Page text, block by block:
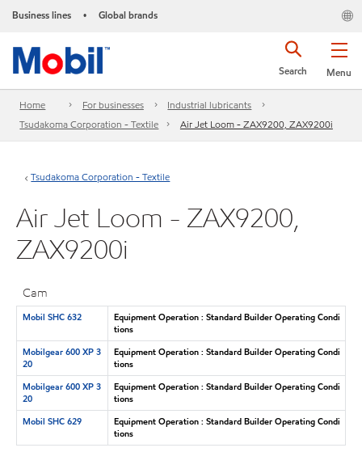
Business lines • Global brands
Menu
Search
Home For businesses
Industrial lubricants
Tsudakoma Corporation - Textile
Air Jet Loom - ZAX9200, ZAX9200i
Tsudakoma Corporation - Textile
Air Jet Loom - ZAX9200,
ZAX9200i
Cam
Mobil SHC 632
Equipment Operation : Standard Builder Operating Condi
tions
Mobilgear 600 XP 3
20
Equipment Operation : Standard Builder Operating Condi
tions
Mobilgear 600 XP 3
20
Equipment Operation : Standard Builder Operating Condi
tions
Mobil SHC 629
Equipment Operation : Standard Builder Operating Condi
tions